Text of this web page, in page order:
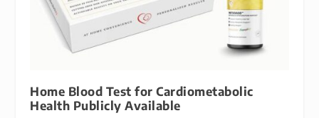
Home Blood Test for Cardiometabolic
Health Publicly Available